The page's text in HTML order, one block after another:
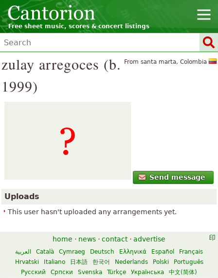
Free sheet music, scores & concert listings
From santa marta, Colombia
zulay arregoces (b.
1999)
Send message
Uploads
This user hasn't uploaded any arrangements yet.
home · news · contact · advertise
العربية Català Cymraeg Deutsch Ελληνικά Español
Français
Hrvatski
Italiano 日本語 한국어 Nederlands Polski
Português
Русский
Српски Svenska Türkçe Українська 中文(简体)